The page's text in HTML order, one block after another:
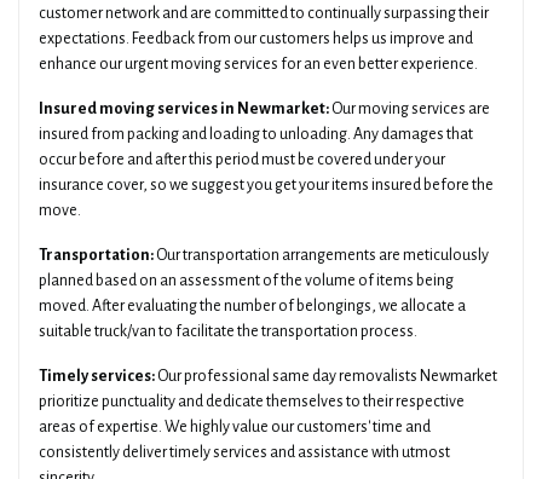
customer network and are committed to continually surpassing their
expectations. Feedback from our customers helps us improve and
enhance our urgent moving services for an even better experience.
Insured moving services in Newmarket: Our moving services are
insured from packing and loading to unloading. Any damages that
occur before and after this period must be covered under your
insurance cover, so we suggest you get your items insured before the
move.
Transportation: Our transportation arrangements are meticulously
planned based on an assessment of the volume of items being
moved. After evaluating the number of belongings, we allocate a
suitable truck/van to facilitate the transportation process.
Timely services: Our professional same day removalists Newmarket
prioritize punctuality and dedicate themselves to their respective
areas of expertise. We highly value our customers' time and
consistently deliver timely services and assistance with utmost